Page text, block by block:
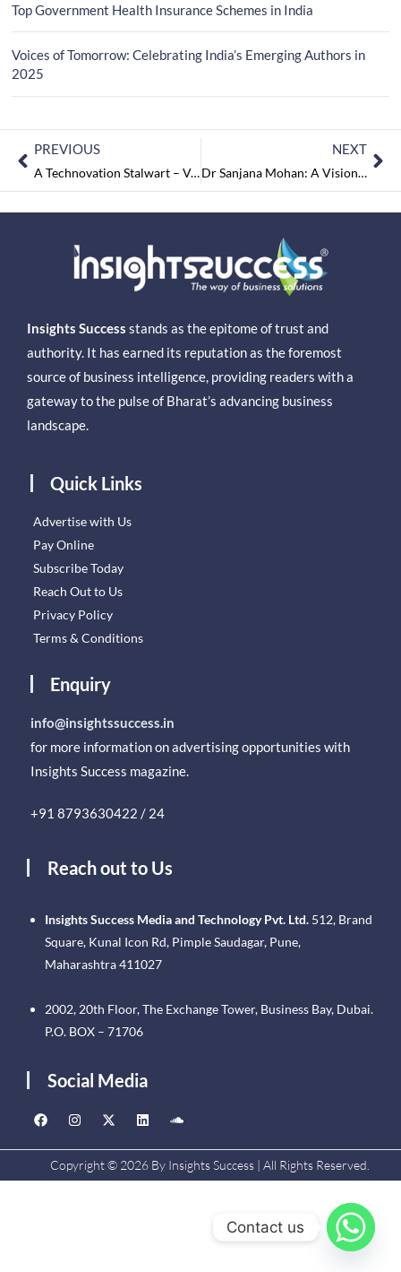
Top Government Health Insurance Schemes in India
Voices of Tomorrow: Celebrating India’s Emerging Authors in
2025
PREVIOUS
A Technovation Stalwart – Venkat Katta: Leading Atpole as One of India’s Fastest-Growing Tech Companies
NEXT
Dr Sanjana Mohan: A Visionary Leader Shaping the Future of Digital Transformation
Insights Success stands as the epitome of trust and
authority. It has earned its reputation as the foremost
source of business intelligence, providing readers with a
gateway to the pulse of Bharat’s advancing business
landscape.
Quick Links
Advertise with Us
Pay Online
Subscribe Today
Reach Out to Us
Privacy Policy
Terms & Conditions
Enquiry
info@insightssuccess.in
for more information on advertising opportunities with
Insights Success magazine.
+91 8793630422 / 24
Reach out to Us
Insights Success Media and Technology Pvt. Ltd. 512, Brand
Square, Kunal Icon Rd, Pimple Saudagar, Pune,
Maharashtra 411027
2002, 20th Floor, The Exchange Tower, Business Bay, Dubai.
P.O. BOX – 71706
Social Media
Copyright © 2026 By Insights Success | All Rights Reserved.
Contact us